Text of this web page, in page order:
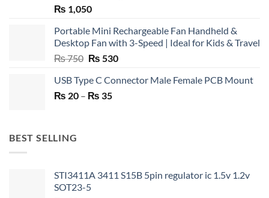
₨ 1,050
Portable Mini Rechargeable Fan Handheld &
Desktop Fan with 3-Speed | Ideal for Kids & Travel
₨750 Original
was:
₨ 750.
₨ 530Current
is:
USB Type C Connector Male Female PCB Mount
₨ 20 – ₨ 35Price
BEST SELLING
STI3411A 3411 S15B 5pin regulator ic 1.5v 1.2v
SOT23-5